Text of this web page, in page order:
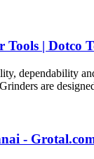
Tools | Dotco
dependability
are
-